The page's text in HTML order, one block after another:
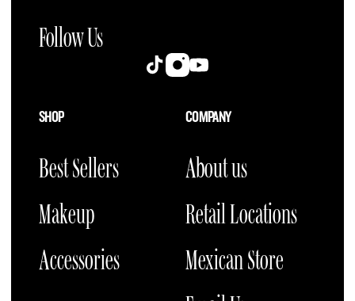
SHOP
Best Sellers
Makeup
Accessories
COMPANY
About us
Retail Locations
Mexican Store
Follow Us
TikTokInstagram
YouTube